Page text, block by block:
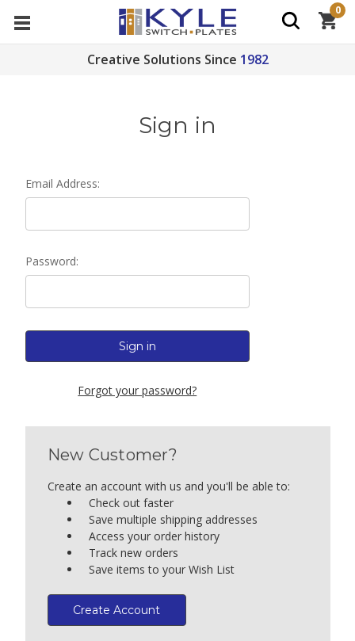
Creative Solutions Since 1982
0
Sign in
Email Address:
Password:
Forgot your password?
New Customer?
Create an account with us and you'll be able to:
Check out faster
Save multiple shipping addresses
Access your order history
Track new orders
Save items to your Wish List
Create Account